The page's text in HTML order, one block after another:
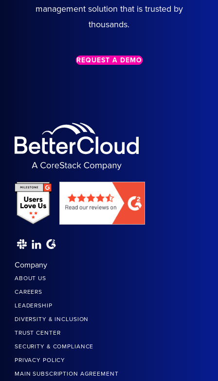
management solution that is trusted by
thousands.
REQUEST A DEMO
Company
ABOUT US
CAREERS
LEADERSHIP
DIVERSITY & INCLUSION
TRUST CENTER
SECURITY & COMPLIANCE
PRIVACY POLICY
MAIN SUBSCRIPTION AGREEMENT